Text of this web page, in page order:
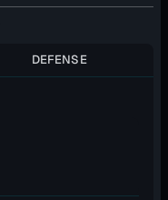
DEFENSE